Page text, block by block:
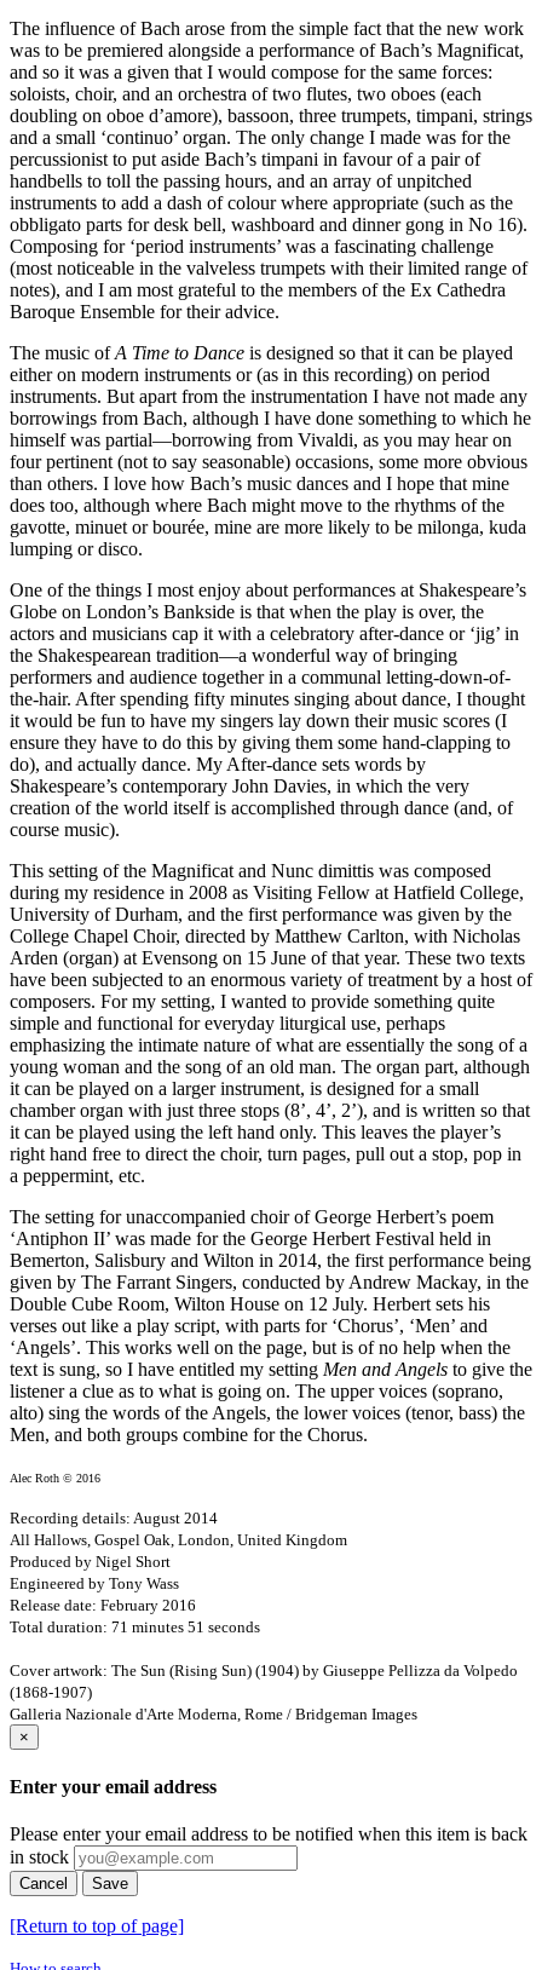
The influence of Bach arose from the simple fact that the new work
was to be premiered alongside a performance of Bach’s Magnificat,
and so it was a given that I would compose for the same forces:
soloists, choir, and an orchestra of two flutes, two oboes (each
doubling on oboe d’amore), bassoon, three trumpets, timpani, strings
and a small ‘continuo’ organ. The only change I made was for the
percussionist to put aside Bach’s timpani in favour of a pair of
handbells to toll the passing hours, and an array of unpitched
instruments to add a dash of colour where appropriate (such as the
obbligato parts for desk bell, washboard and dinner gong in No 16).
Composing for ‘period instruments’ was a fascinating challenge
(most noticeable in the valveless trumpets with their limited range of
notes), and I am most grateful to the members of the Ex Cathedra
Baroque Ensemble for their advice.
The music ofA Time to Dance is designed so that it can be played
either on modern instruments or (as in this recording) on period
instruments. But apart from the instrumentation I have not made any
borrowings from Bach, although I have done something to which he
himself was partial—borrowing from Vivaldi, as you may hear on
four pertinent (not to say seasonable) occasions, some more obvious
than others. I love how Bach’s music dances and I hope that mine
does too, although where Bach might move to the rhythms of the
gavotte, minuet or bourée, mine are more likely to be milonga, kuda
lumping or disco.
One of the things I most enjoy about performances at Shakespeare’s
Globe on London’s Bankside is that when the play is over, the
actors and musicians cap it with a celebratory after-dance or ‘jig’ in
the Shakespearean tradition—a wonderful way of bringing
performers and audience together in a communal letting-down-of-
the-hair. After spending fifty minutes singing about dance, I thought
it would be fun to have my singers lay down their music scores (I
ensure they have to do this by giving them some hand-clapping to
do), and actually dance. My After-dance sets words by
Shakespeare’s contemporary John Davies, in which the very
creation of the world itself is accomplished through dance (and, of
course music).
This setting of the Magnificat and Nunc dimittis was composed
during my residence in 2008 as Visiting Fellow at Hatfield College,
University of Durham, and the first performance was given by the
College Chapel Choir, directed by Matthew Carlton, with Nicholas
Arden (organ) at Evensong on 15 June of that year. These two texts
have been subjected to an enormous variety of treatment by a host of
composers. For my setting, I wanted to provide something quite
simple and functional for everyday liturgical use, perhaps
emphasizing the intimate nature of what are essentially the song of a
young woman and the song of an old man. The organ part, although
it can be played on a larger instrument, is designed for a small
chamber organ with just three stops (8’, 4’, 2’), and is written so that
it can be played using the left hand only. This leaves the player’s
right hand free to direct the choir, turn pages, pull out a stop, pop in
a peppermint, etc.
The setting for unaccompanied choir of George Herbert’s poem
‘Antiphon II’ was made for the George Herbert Festival held in
Bemerton, Salisbury and Wilton in 2014, the first performance being
given by The Farrant Singers, conducted by Andrew Mackay, in the
Double Cube Room, Wilton House on 12 July. Herbert sets his
verses out like a play script, with parts for ‘Chorus’, ‘Men’ and
‘Angels’. This works well on the page, but is of no help when the
text is sung, so I have entitled my setting Men and Angels to give the
listener a clue as to what is going on. The upper voices (soprano,
alto) sing the words of the Angels, the lower voices (tenor, bass) the
Men, and both groups combine for the Chorus.
Alec Roth © 2016
Recording details: August 2014
All Hallows, Gospel Oak, London, United Kingdom
Produced by Nigel Short
Engineered by Tony Wass
Release date: February 2016
Total duration: 71 minutes 51 seconds
Cover artwork: The Sun (Rising Sun) (1904) by Giuseppe Pellizza da Volpedo
(1868-1907)
Galleria Nazionale d'Arte Moderna, Rome / Bridgeman Images
×
Enter your email address
Please enter your email address to be notified when this item is back
in stock
Cancel Save
[Return to top of page]